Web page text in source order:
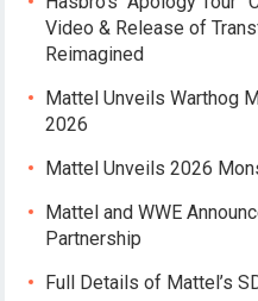
Video & Release of
Reimagined
Mattel Unveils Warthog
2026
Mattel Unveils 2026
Mattel and WWE
Partnership
Full Details of Mattel’s